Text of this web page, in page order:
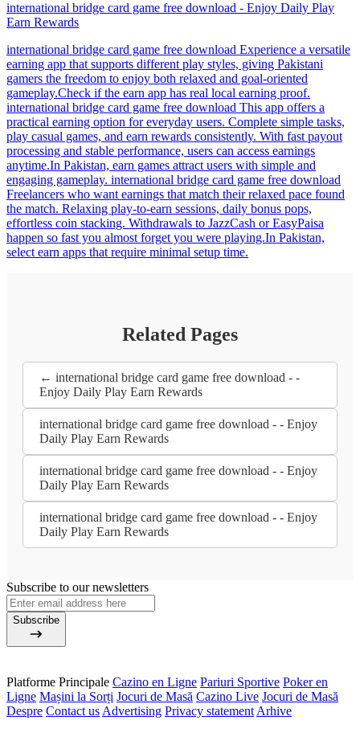
international bridge card game free download - Enjoy Daily Play
Earn Rewards
international bridge card game free download Experience a versatile
earning app that supports different play styles, giving Pakistani
gamers the freedom to enjoy both relaxed and goal-oriented
gameplay.Check if the earn app has real local earning proof.
international bridge card game free download This app offers a
practical earning option for everyday users. Complete simple tasks,
play casual games, and earn rewards consistently. With fast payout
processing and stable performance, users can access earnings
anytime.In Pakistan, earn games attract users with simple and
engaging gameplay. international bridge card game free download
Freelancers who want earnings that match their relaxed pace found
the match. Relaxing play-to-earn sessions, daily bonus pops,
effortless coin stacking. Withdrawals to JazzCash or EasyPaisa
happen so fast you almost forget you were playing.In Pakistan,
select earn apps that require minimal setup time.
Related Pages
← international bridge card game free download - -
Enjoy Daily Play Earn Rewards
international bridge card game free download - - Enjoy
Daily Play Earn Rewards
international bridge card game free download - - Enjoy
Daily Play Earn Rewards
international bridge card game free download - - Enjoy
Daily Play Earn Rewards
Subscribe to our newsletters
Subscribe
Platforme Principale Cazino en Ligne Pariuri Sportive Poker en
Ligne Mașini la Sorți Jocuri de Masă Cazino Live Jocuri de Masă
Despre Contact usAdvertising Privacy statementArhive